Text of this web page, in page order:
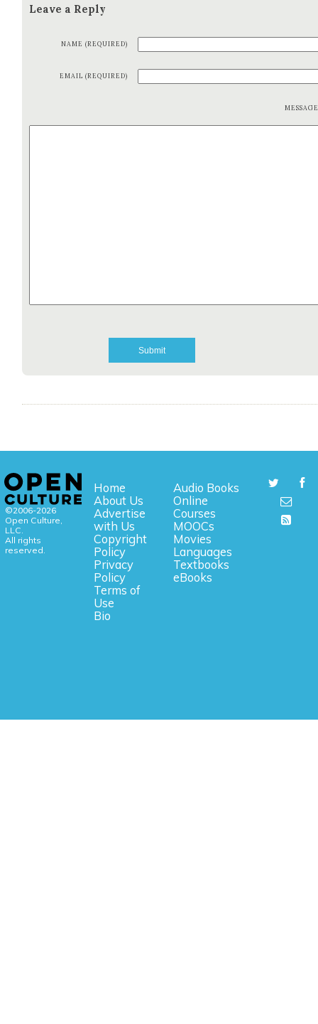
Leave a Reply
NAME (REQUIRED)
EMAIL (REQUIRED)
©2006-2026
Open Culture,
LLC.
All rights
reserved.
Home
About Us
Advertise
with Us
Copyright
Policy
Privacy
Policy
Terms of
Use
Bio
Audio Books
Online
Courses
MOOCs
Movies
Languages
Textbooks
eBooks